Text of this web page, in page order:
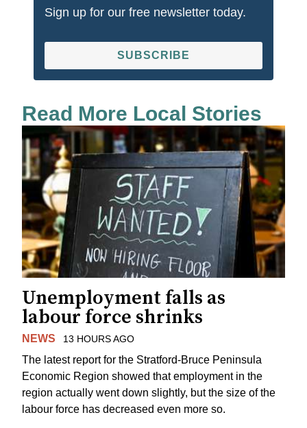
Sign up for our free newsletter today.
SUBSCRIBE
Read More Local Stories
Unemployment falls as
labour force shrinks
NEWS 13 HOURS AGO
The latest report for the Stratford-Bruce Peninsula
Economic Region showed that employment in the
region actually went down slightly, but the size of the
labour force has decreased even more so.